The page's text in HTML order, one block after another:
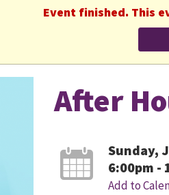
Event finished. This
After
Sunday,
6:00pm -
Add to